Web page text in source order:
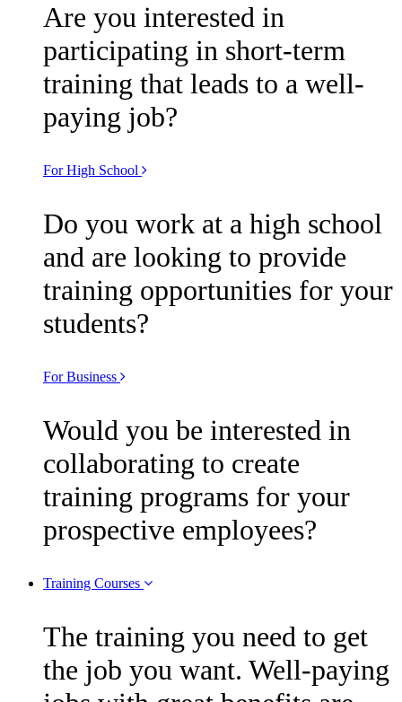
Are you interested in
participating in short-term
training that leads to a well-
paying job?
For High School
Do you work at a high school
and are looking to provide
training opportunities for your
students?
For Business
Would you be interested in
collaborating to create
training programs for your
prospective employees?
Training Courses
The training you need to get
the job you want. Well-paying